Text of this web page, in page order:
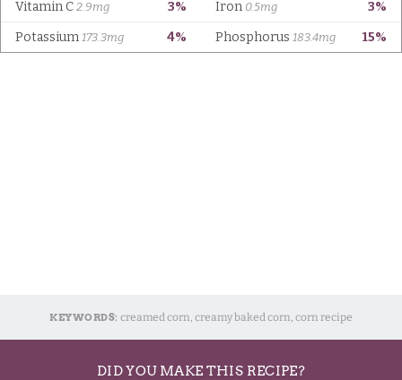
KEYWORDS: creamed corn, creamy baked corn, corn recipe
DID YOU MAKE THIS RECIPE?